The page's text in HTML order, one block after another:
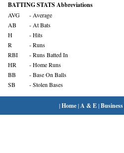
BATTING STATS Abbreviations
AVG
- Average
AB
- At Bats
H
- Hits
R
- Runs
RBI
- Runs Batted In
HR
- Home Runs
BB
- Base On Balls
SB
- Stolen Bases
|Home| A & E|Business